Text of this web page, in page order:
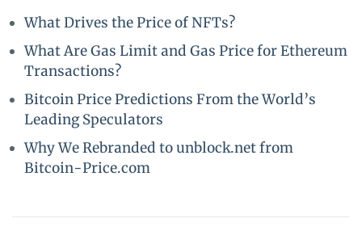
What Drives the Price of NFTs?
What Are Gas Limit and Gas Price for Ethereum
Transactions?
Bitcoin Price Predictions From the World’s
Leading Speculators
Why We Rebranded to unblock.net from
Bitcoin-Price.com